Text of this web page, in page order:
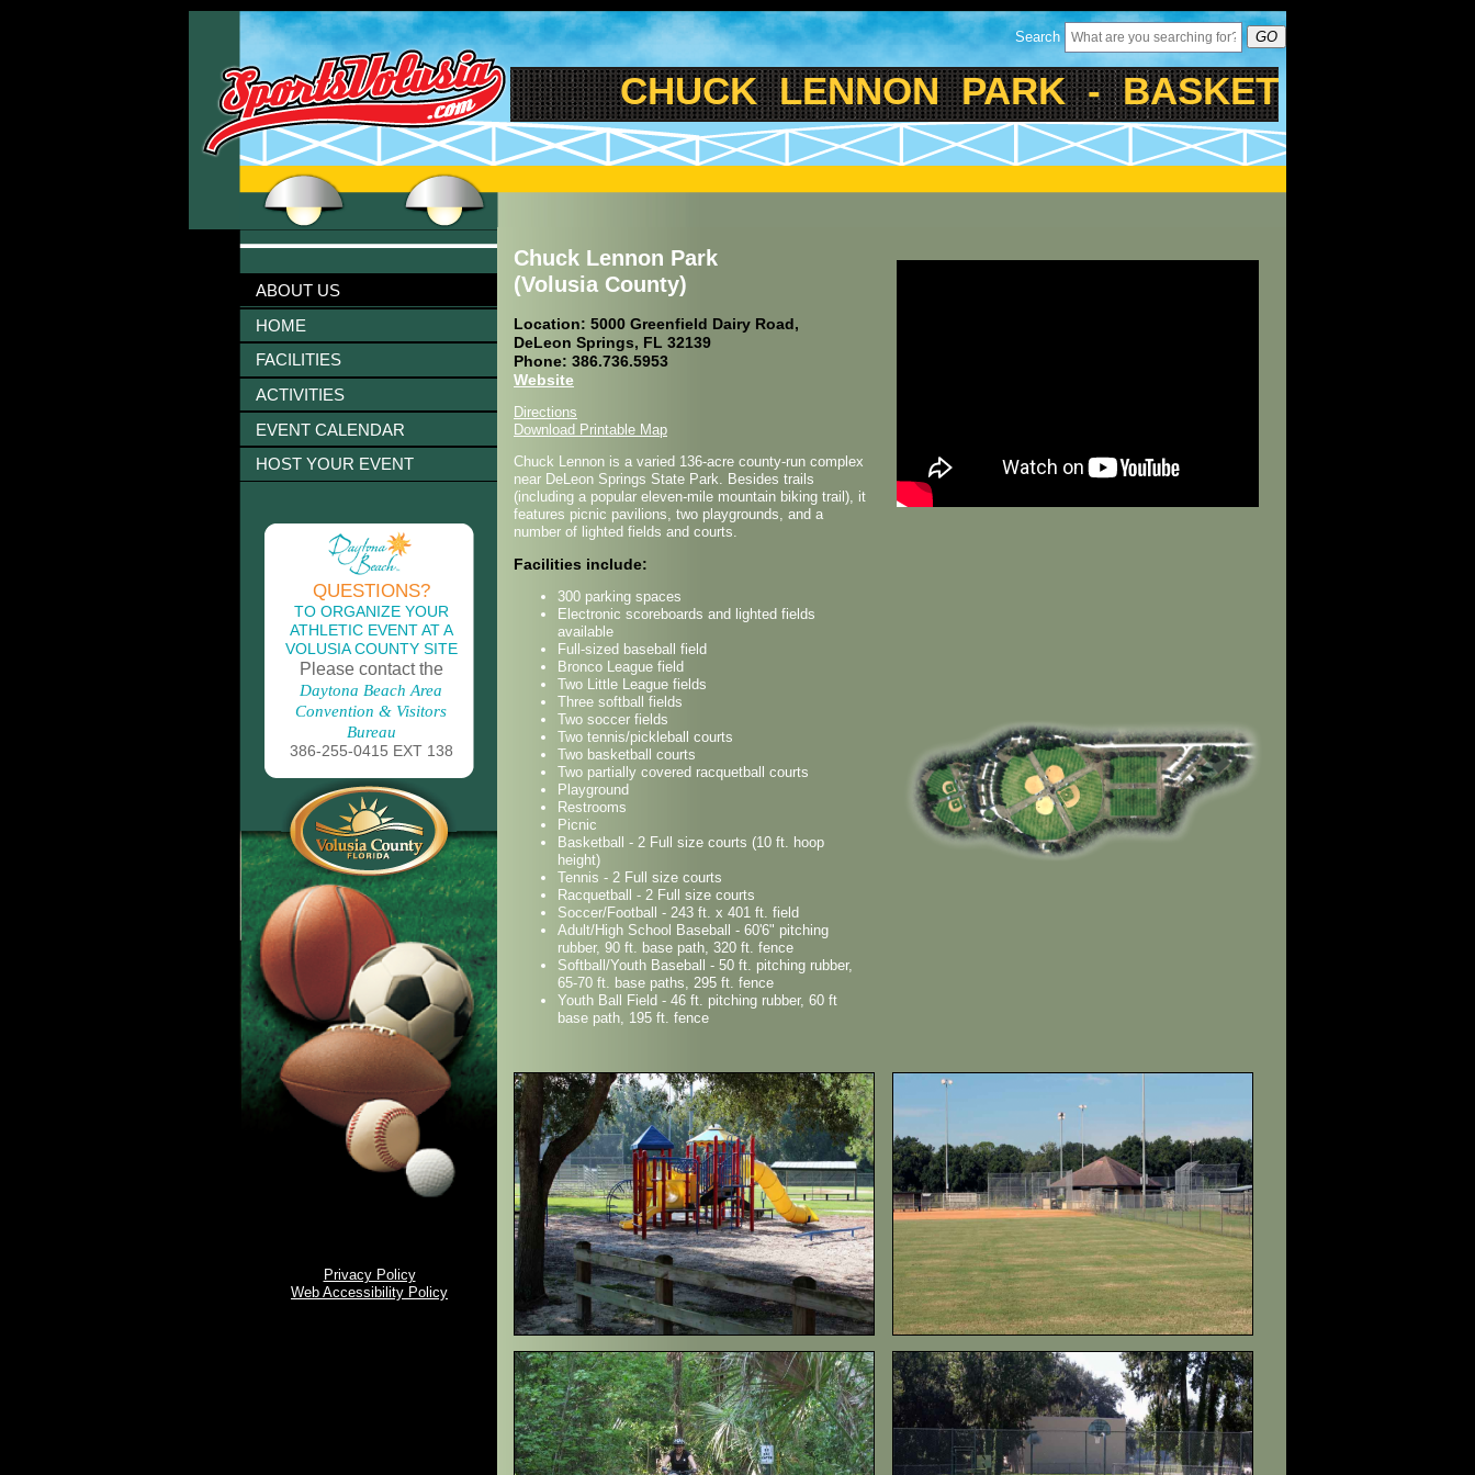
Search GO
CHUCK LENNON PARK - BASKETBALL -
ABOUT US
HOME
FACILITIES
ACTIVITIES
EVENT CALENDAR
HOST YOUR EVENT
QUESTIONS?
TO ORGANIZE YOUR
ATHLETIC EVENT AT A
VOLUSIA COUNTY SITE
Please contact the
Daytona Beach Area
Convention & Visitors
Bureau
386-255-0415 EXT 138
Privacy Policy
Web Accessibility Policy
Chuck Lennon Park
(Volusia County)
Location: 5000 Greenfield Dairy Road,
DeLeon Springs, FL 32139
Phone: 386.736.5953
Website
Directions
Download Printable Map
Chuck Lennon is a varied 136-acre county-run complex
near DeLeon Springs State Park. Besides trails
(including a popular eleven-mile mountain biking trail), it
features picnic pavilions, two playgrounds, and a
number of lighted fields and courts.
Facilities include:
300 parking spaces
Electronic scoreboards and lighted fields
available
Full-sized baseball field
Bronco League field
Two Little League fields
Three softball fields
Two soccer fields
Two tennis/pickleball courts
Two basketball courts
Two partially covered racquetball courts
Playground
Restrooms
Picnic
Basketball - 2 Full size courts (10 ft. hoop
height)
Tennis - 2 Full size courts
Racquetball - 2 Full size courts
Soccer/Football - 243 ft. x 401 ft. field
Adult/High School Baseball - 60'6" pitching
rubber, 90 ft. base path, 320 ft. fence
Softball/Youth Baseball - 50 ft. pitching rubber,
65-70 ft. base paths, 295 ft. fence
Youth Ball Field - 46 ft. pitching rubber, 60 ft
base path, 195 ft. fence